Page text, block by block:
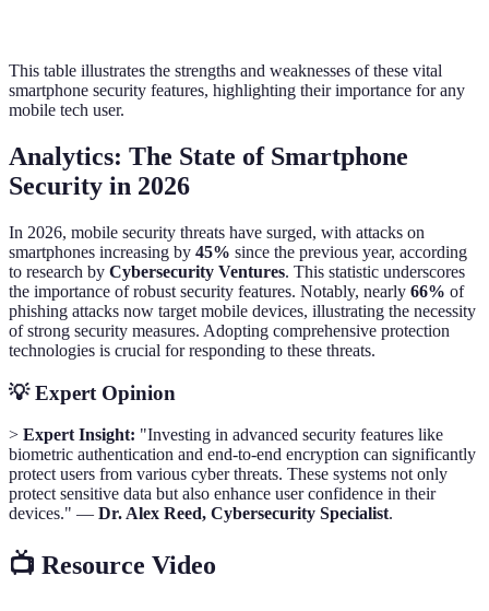
This table illustrates the strengths and weaknesses of these vital
smartphone security features, highlighting their importance for any
mobile tech user.
Analytics: The State of Smartphone
Security in 2026
In 2026, mobile security threats have surged, with attacks on
smartphones increasing by 45% since the previous year, according
to research by Cybersecurity Ventures. This statistic underscores
the importance of robust security features. Notably, nearly 66% of
phishing attacks now target mobile devices, illustrating the necessity
of strong security measures. Adopting comprehensive protection
technologies is crucial for responding to these threats.
💡 Expert Opinion
> Expert Insight: "Investing in advanced security features like
biometric authentication and end-to-end encryption can significantly
protect users from various cyber threats. These systems not only
protect sensitive data but also enhance user confidence in their
devices." — Dr. Alex Reed, Cybersecurity Specialist.
📺 Resource Video